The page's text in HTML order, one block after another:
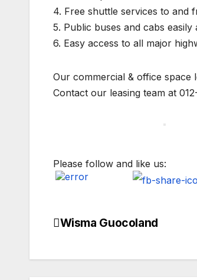
4. Free shuttle services to and
5. Public buses and cabs easily
6. Easy access to all major
Our commercial & office space
Contact our leasing team at
Please follow and like us:
Post
Wisma Guocoland